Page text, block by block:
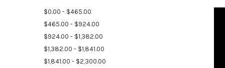
$0.00 - $465.00
$465.00 - $924.00
$924.00 - $1,382.00
$1,382.00 - $1,841.00
$1,841.00 - $2,300.00